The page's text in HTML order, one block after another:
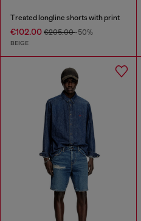
Treated longline shorts with print
€102.00 €205.00-50%
BEIGE